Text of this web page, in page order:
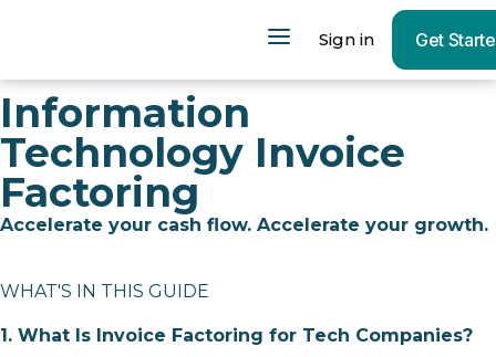
Sign in Get
Information
Technology Invoice
Factoring
Accelerate your cash flow. Accelerate your growth.
WHAT'S IN THIS GUIDE
1. What Is Invoice Factoring for Tech Companies?